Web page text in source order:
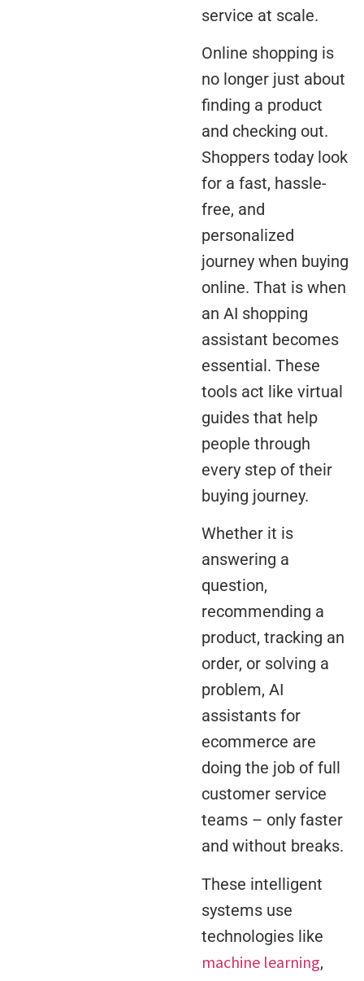
service at scale.
Online shopping is
no longer just about
finding a product
and checking out.
Shoppers today look
for a fast, hassle-
free, and
personalized
journey when buying
online. That is when
an AI shopping
assistant becomes
essential. These
tools act like virtual
guides that help
people through
every step of their
buying journey.
Whether it is
answering a
question,
recommending a
product, tracking an
order, or solving a
problem, AI
assistants for
ecommerce are
doing the job of full
customer service
teams – only faster
and without breaks.
These intelligent
systems use
technologies like
machine learning,